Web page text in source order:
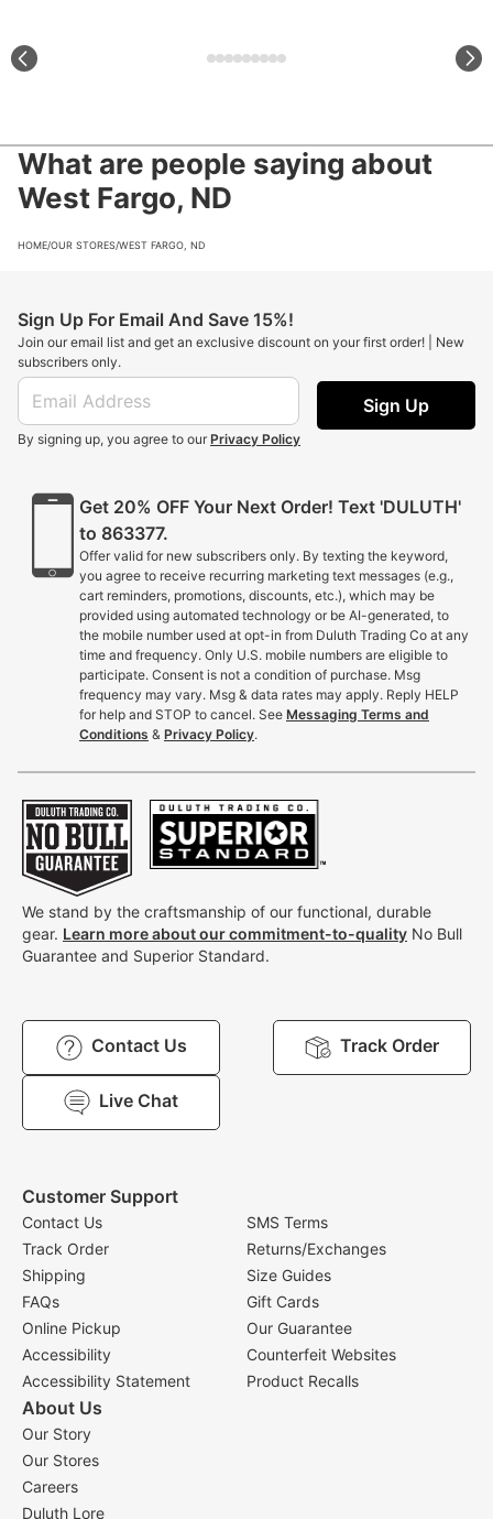
What are people saying about
West Fargo, ND
HOME/OUR STORES/WEST FARGO, ND
Sign Up For Email And Save 15%!
Join our email list and get an exclusive discount on your first order! | New
subscribers only.
Sign Up
By signing up, you agree to our Privacy Policy
Get 20% OFF Your Next Order! Text 'DULUTH'
to 863377.
Offer valid for new subscribers only. By texting the keyword,
you agree to receive recurring marketing text messages (e.g.,
cart reminders, promotions, discounts, etc.), which may be
provided using automated technology or be AI-generated, to
the mobile number used at opt-in from Duluth Trading Co at any
time and frequency. Only U.S. mobile numbers are eligible to
participate. Consent is not a condition of purchase. Msg
frequency may vary. Msg & data rates may apply. Reply HELP
for help and STOP to cancel. See Messaging Terms and
Conditions & Privacy Policy.
We stand by the craftsmanship of our functional, durable
gear. Learn more about our commitment-to-quality No Bull
Guarantee and Superior Standard.
Contact Us Track Order
Live Chat
Customer Support
Contact Us
Track Order
Shipping
FAQs
Online Pickup
Accessibility
Accessibility Statement
SMS Terms
Returns/Exchanges
Size Guides
Gift Cards
Our Guarantee
Counterfeit Websites
Product Recalls
About Us
Our Story
Our Stores
Careers
Duluth Lore